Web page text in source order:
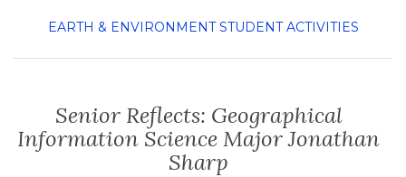
EARTH & ENVIRONMENT STUDENT ACTIVITIES
Senior Reflects: Geographical
Information Science Major Jonathan
Sharp